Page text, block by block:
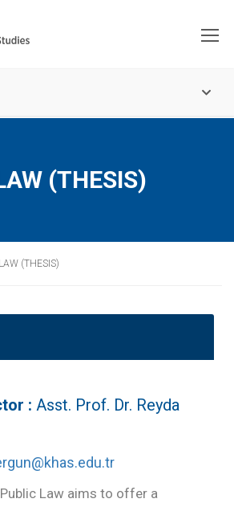
(THESIS)
(THESIS)
: Asst. Prof. Dr. Reyda
Law aims to offer a